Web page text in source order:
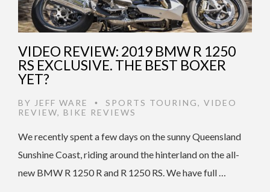
VIDEO REVIEW: 2019 BMW R 1250
RS EXCLUSIVE. THE BEST BOXER
YET?
BY JEFF WARE • SPORTS TOURING, VIDEO
REVIEW, BIKE REVIEWS
We recently spent a few days on the sunny Queensland
Sunshine Coast, riding around the hinterland on the all-
new BMW R 1250 R and R 1250 RS. We have full …